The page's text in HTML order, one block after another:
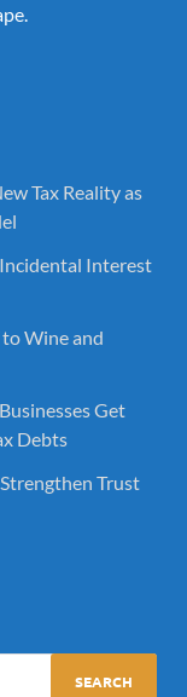
Tax Reality as
Interest
Wine and
Get
Debts
Trust